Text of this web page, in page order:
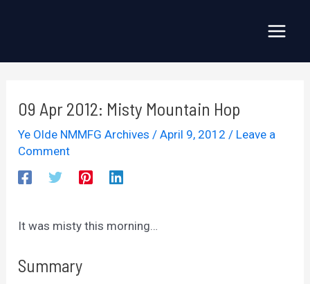
09 Apr 2012: Misty Mountain Hop
Ye Olde NMMFG Archives /April 9, 2012/ Leave a
Comment
It was misty this morning…
Summary